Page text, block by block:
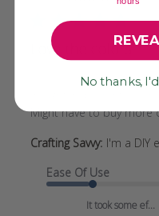
Love the colors!
Might have to buy more
Crafting Savvy: I'm a DIY
Ease Of Use
It took some ef...
No thanks,